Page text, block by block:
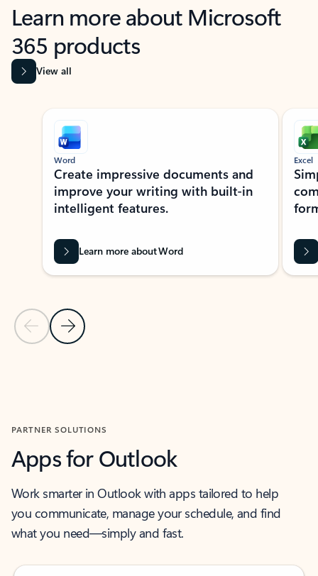
Learn more about Microsoft
365 products
View all
Showing slide 1 of 9
Previous Slide
Next Slide
Word
Create impressive documents and
improve your writing with built-in
intelligent features.
Learn more about Word
Excel
PARTNER SOLUTIONS
Apps for Outlook
Work smarter in Outlook with apps tailored to help
you communicate, manage your schedule, and find
what you need—simply and fast.